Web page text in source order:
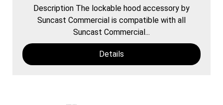
Description The lockable hood accessory by
Suncast Commercial is compatible with all
Suncast Commercial...
Details